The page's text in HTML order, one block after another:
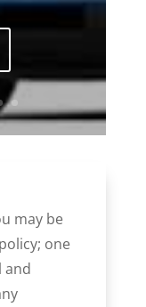
may be
one
and